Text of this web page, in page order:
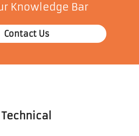
Knowledge Bar
Contact Us
Technical